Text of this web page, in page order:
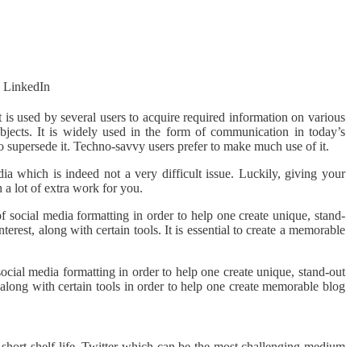
used by several users to acquire required information on various
It is widely used in the form of communication in today’s
it. Techno-savvy users prefer to make much use of it.
which is indeed not a very difficult issue. Luckily, giving your
a lot of extra work for you.
media formatting in order to help one create unique, stand-
along with certain tools. It is essential to create a memorable
media formatting in order to help one create unique, stand-out
with certain tools in order to help one create memorable blog